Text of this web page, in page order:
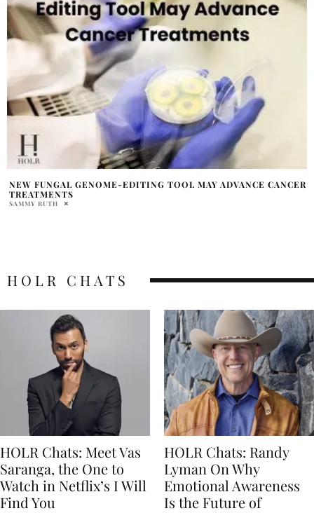
NEW FUNGAL GENOME-EDITING TOOL MAY ADVANCE CANCER
TREATMENTS
SAMMY RUTH
HOLR CHATS
HOLR Chats: Meet Vas
Saranga, the One to
Watch in Netflix’s I Will
Find You
HOLR Chats: Randy
Lyman On Why
Emotional Awareness
Is the Future of